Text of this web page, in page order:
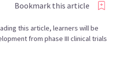
Bookmark this article
this article, learners will be
from phase III clinical trials